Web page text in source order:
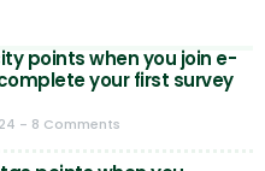
points when you join e-
your first survey
- 8 Comments